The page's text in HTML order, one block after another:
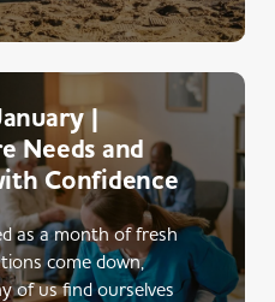
|
Needs and
Confidence
as a month of fresh
come down,
of us find ourselves